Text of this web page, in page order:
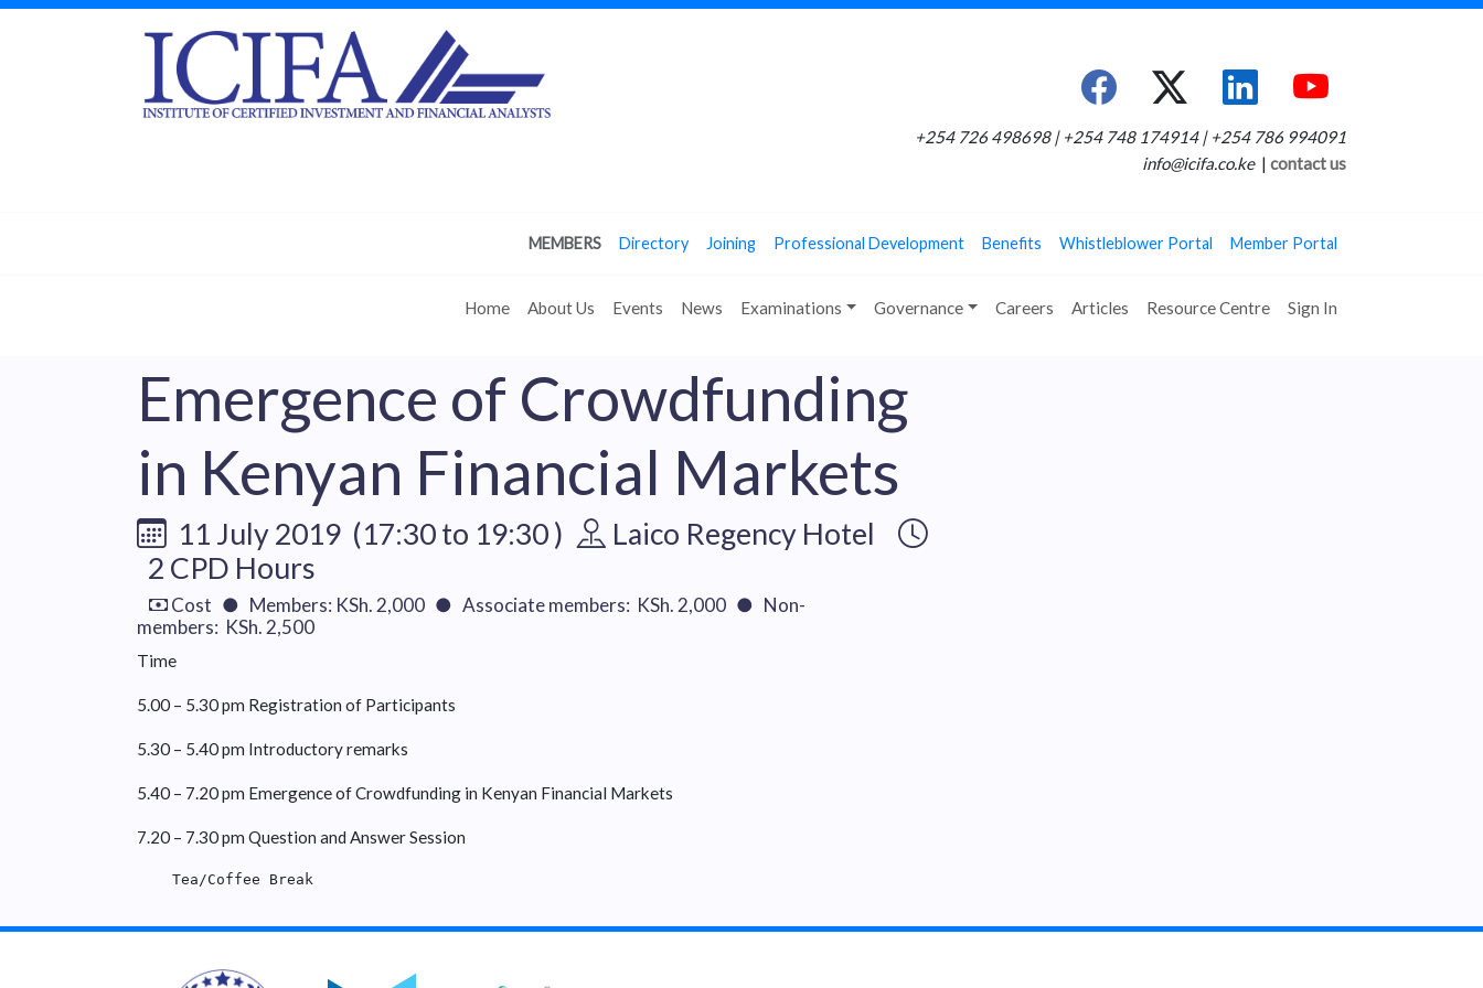
+254 726 498698 | +254 748 174914 | +254 786 994091
info@icifa.co.ke| contact us
MEMBERS Directory Joining Professional Development Benefits Whistleblower Portal Member Portal
Home About Us Events News Examinations Governance Careers Articles Resource Centre Sign In
Emergence of Crowdfunding
in Kenyan Financial Markets
11 July 2019 (17:30 to 19:30 )
Laico Regency Hotel
2 CPD Hours
Cost ● Members: KSh. 2,000 ● Associate members: KSh. 2,000 ● Non-
members: KSh. 2,500
Time
5.00 – 5.30 pm Registration of Participants
5.30 – 5.40 pm Introductory remarks
5.40 – 7.20 pm Emergence of Crowdfunding in Kenyan Financial Markets
7.20 – 7.30 pm Question and Answer Session